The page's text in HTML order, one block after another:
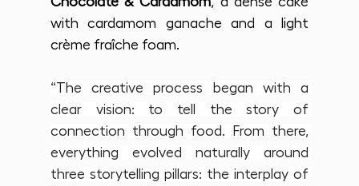
with cardamom ganache and a light
crème fraîche foam.
“The creative process began with a
clear vision: to tell the story of
connection through food. From there,
everything evolved naturally around
three storytelling pillars: the interplay of